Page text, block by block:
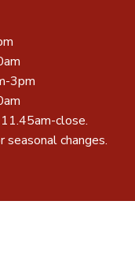
3pm
close.
changes.